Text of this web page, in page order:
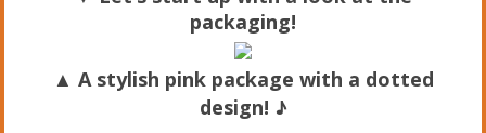
packaging!
▲ A stylish pink package with a dotted
design! ♪